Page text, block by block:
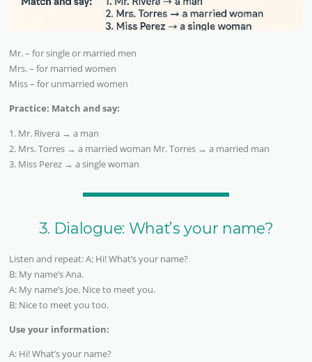
Mr. – for single or married men
Mrs. – for married women
Miss – for unmarried women
Practice: Match and say:
1. Mr. Rivera → a man
2. Mrs. Torres → a married woman Mr. Torres → a married man
3. Miss Perez → a single woman
3. Dialogue: What’s your name?
Listen and repeat: A: Hi! What’s your name?
B: My name’s Ana.
A: My name’s Joe. Nice to meet you.
B: Nice to meet you too.
Use your information:
A: Hi! What’s your name?